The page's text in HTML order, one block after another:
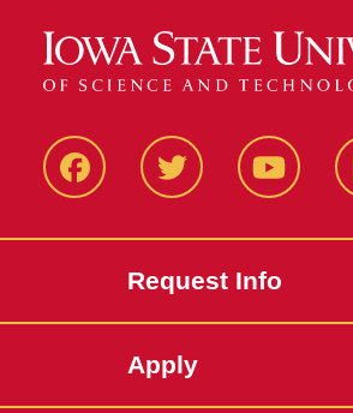
FacbeookTwitter YouTube
Request Info
Apply